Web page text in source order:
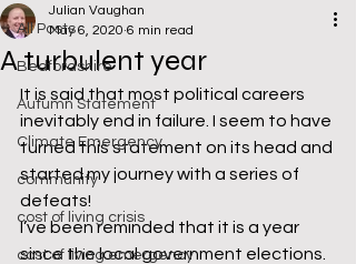
All Posts
Bedfordshire
Autumn Statement
Climate Emergency
community
cost of living crisis
cost of living emergency
A turbulent year
Julian Vaughan
May 6, 2020 6 min read
It is said that most political careers
inevitably end in failure. I seem to have
turned this statement on its head and
started my journey with a series of
defeats!
I’ve been reminded that it is a year
since the local government elections.